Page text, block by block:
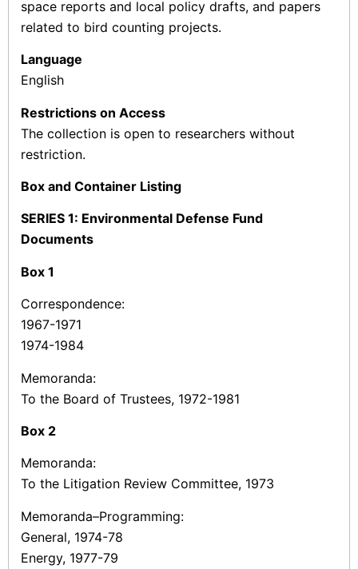
space reports and local policy drafts, and papers
related to bird counting projects.
Language
English
Restrictions on Access
The collection is open to researchers without
restriction.
Box and Container Listing
SERIES 1: Environmental Defense Fund
Documents
Box 1
Correspondence:
1967-1971
1974-1984
Memoranda:
To the Board of Trustees, 1972-1981
Box 2
Memoranda:
To the Litigation Review Committee, 1973
Memoranda–Programming:
General, 1974-78
Energy, 1977-79